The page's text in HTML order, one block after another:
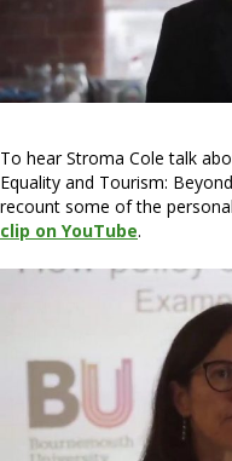
To hear Stroma Cole talk
Equality and Tourism:
recount some of the
clip on YouTube.